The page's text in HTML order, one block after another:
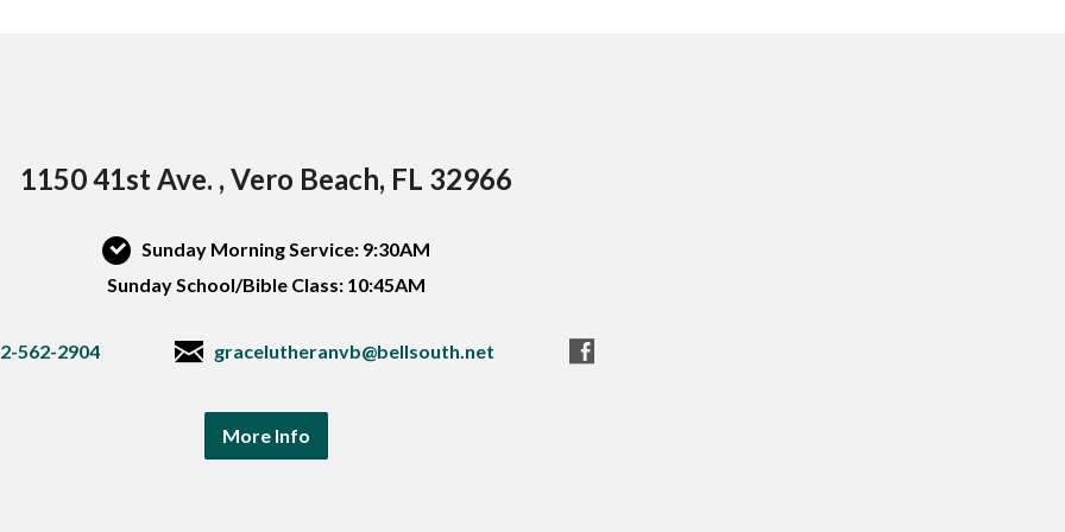
1150 41st Ave. , Vero Beach, FL 32966
Sunday Morning Service: 9:30AM
Sunday School/Bible Class: 10:45AM
562-2904 gracelutheranvb@bellsouth.net
More Info